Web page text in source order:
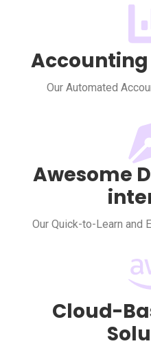
Our Automated
Awesome
Our Quick-to-Learn and
Cloud-